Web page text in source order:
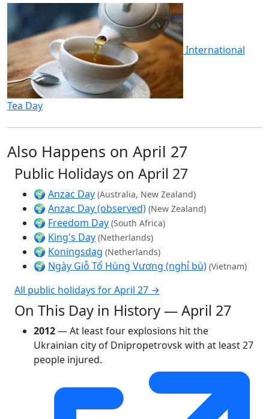
International
Tea Day
Also Happens on April 27
Public Holidays on April 27
🌍 Anzac Day (Australia, New Zealand)
🌍 Anzac Day (observed) (New Zealand)
🌍 Freedom Day (South Africa)
🌍 King's Day (Netherlands)
🌍 Koningsdag (Netherlands)
🌍 Ngày Giỗ Tổ Hùng Vương (nghỉ bù) (Vietnam)
All public holidays for April 27 →
On This Day in History — April 27
2012— At least four explosions hit the
Ukrainian city of Dnipropetrovsk with at least 27
people injured.